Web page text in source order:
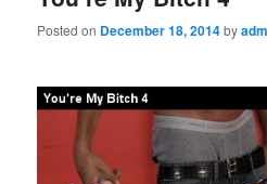
Posted on December 18, 2014by